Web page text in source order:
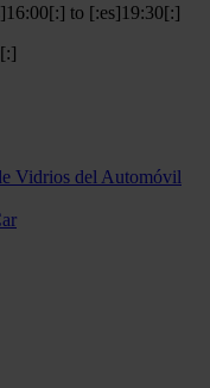
to [:es]19:30[:]
Vidrios del Automóvil